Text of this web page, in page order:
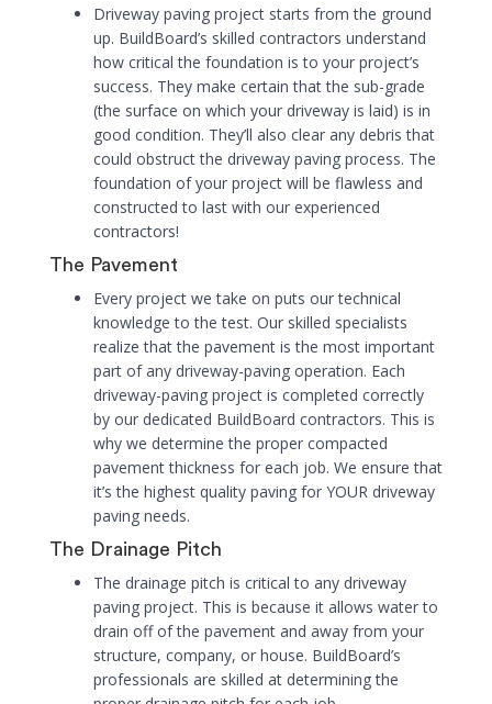
Driveway paving project starts from the ground
up. BuildBoard’s skilled contractors understand
how critical the foundation is to your project’s
success. They make certain that the sub-grade
(the surface on which your driveway is laid) is in
good condition. They’ll also clear any debris that
could obstruct the driveway paving process. The
foundation of your project will be flawless and
constructed to last with our experienced
contractors!
The Pavement
Every project we take on puts our technical
knowledge to the test. Our skilled specialists
realize that the pavement is the most important
part of any driveway-paving operation. Each
driveway-paving project is completed correctly
by our dedicated BuildBoard contractors. This is
why we determine the proper compacted
pavement thickness for each job. We ensure that
it’s the highest quality paving for YOUR driveway
paving needs.
The Drainage Pitch
The drainage pitch is critical to any driveway
paving project. This is because it allows water to
drain off of the pavement and away from your
structure, company, or house. BuildBoard’s
professionals are skilled at determining the